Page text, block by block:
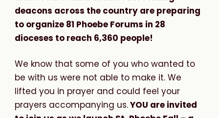
deacons across the country are preparing
to organize 81 Phoebe Forums in 28
dioceses to reach 6,360 people!
We know that some of you who wanted to
be with us were not able to make it. We
lifted you in prayer and could feel your
prayers accompanying us.YOU are invited